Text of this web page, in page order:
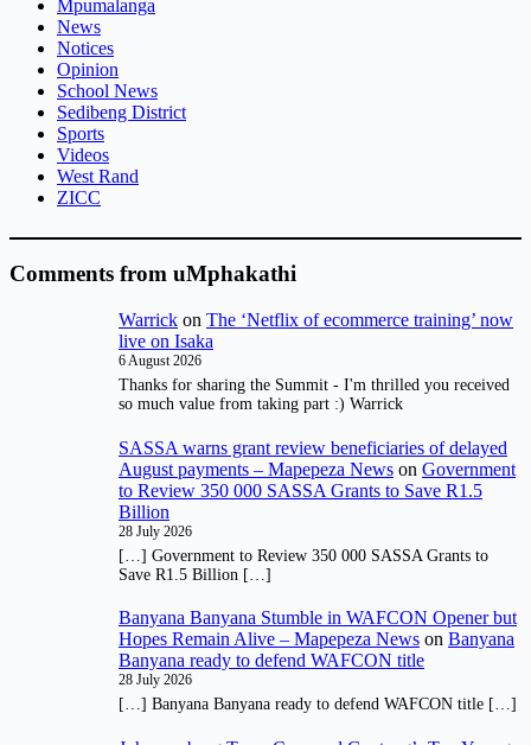
Mpumalanga
News
Notices
Opinion
School News
Sedibeng District
Sports
Videos
West Rand
ZICC
Comments from uMphakathi
Warrick on The ‘Netflix of ecommerce training’ now
live on Isaka
6 August 2026
Thanks for sharing the Summit - I'm thrilled you received
so much value from taking part :) Warrick
SASSA warns grant review beneficiaries of delayed
August payments – Mapepeza News on Government
to Review 350 000 SASSA Grants to Save R1.5
Billion
28 July 2026
[…] Government to Review 350 000 SASSA Grants to
Save R1.5 Billion […]
Banyana Banyana Stumble in WAFCON Opener but
Hopes Remain Alive – Mapepeza News on Banyana
Banyana ready to defend WAFCON title
28 July 2026
[…] Banyana Banyana ready to defend WAFCON title […]